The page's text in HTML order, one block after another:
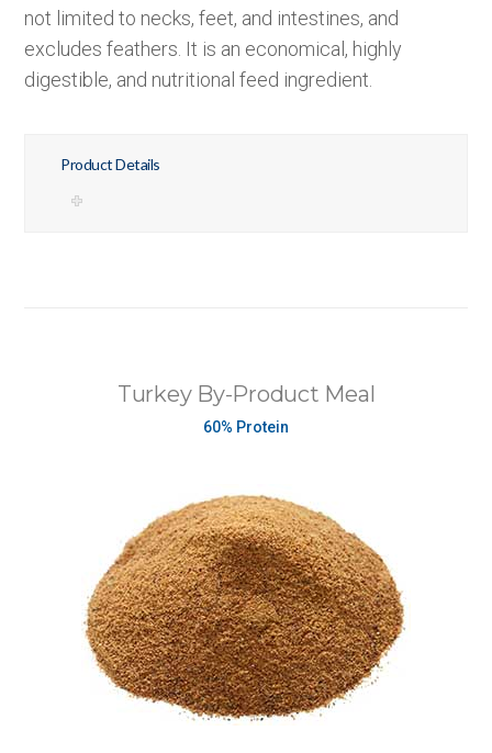
not limited to necks, feet, and intestines, and
excludes feathers. It is an economical, highly
digestible, and nutritional feed ingredient.
Product Details
Turkey By-Product Meal
60% Protein